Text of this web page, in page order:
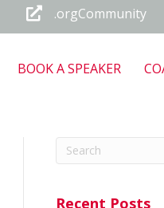
.orgCommunity
BOOK A SPEAKER
Recent Posts